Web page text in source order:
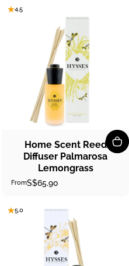
4.5
Home Scent Reed
Diffuser Palmarosa
Lemongrass
FromS$65.90
5.0